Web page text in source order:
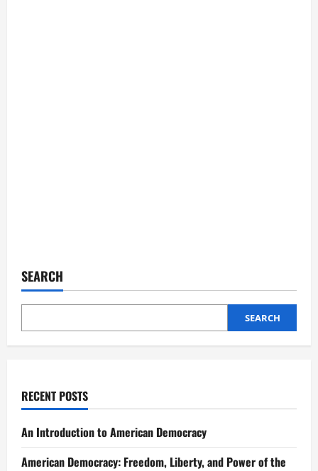
SEARCH
SEARCH
RECENT POSTS
An Introduction to American Democracy
American Democracy: Freedom, Liberty, and Power of the